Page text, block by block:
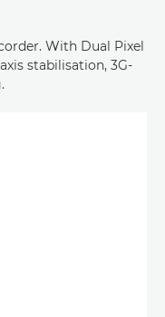
With Dual Pixel
stabilisation, 3G-